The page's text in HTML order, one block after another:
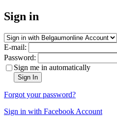
Sign in
E-mail:
Password:
Sign me in automatically
Sign In
Forgot your password?
Sign in with Facebook Account